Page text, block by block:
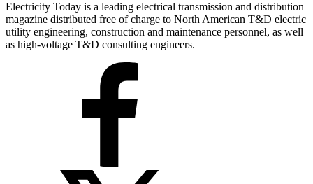
Electricity Today is a leading electrical transmission and distribution
magazine distributed free of charge to North American T&D electric
utility engineering, construction and maintenance personnel, as well
as high-voltage T&D consulting engineers.